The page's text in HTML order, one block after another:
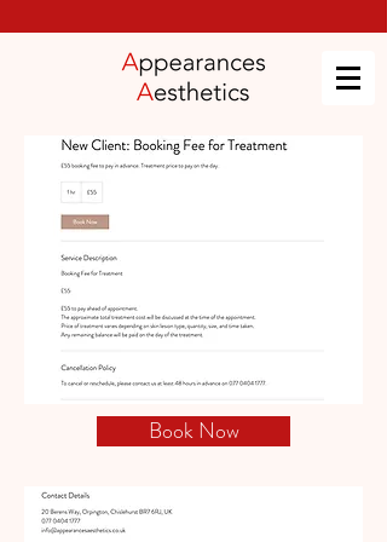
Book Now